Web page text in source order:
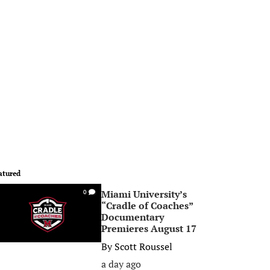
0
Miami University’s
“Cradle of Coaches”
Documentary
Premieres August 17
ByScott Roussel
a day ago